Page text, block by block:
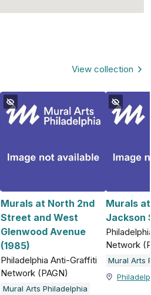
View collection
Murals at North 2nd
Street and West
Glenwood Avenue
(1985)
Philadelphia Anti-Graffiti
Network (PAGN)
Mural Arts Philadelphia
Murals
Jackson
Network
Mural Arts